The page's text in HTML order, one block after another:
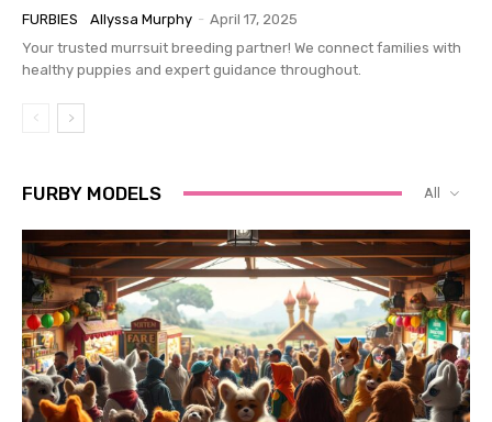
FURBIES Allyssa Murphy - April 17, 2025
Your trusted murrsuit breeding partner! We connect families with
healthy puppies and expert guidance throughout.
FURBY MODELS All